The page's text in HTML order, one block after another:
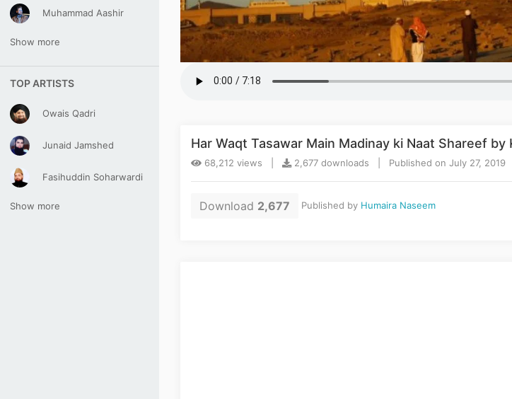
Muhammad Aashir
Show more
TOP ARTISTS
Owais Qadri
Junaid Jamshed
Fasihuddin Soharwardi
Show more
Har Waqt Tasawar Main Madinay ki Naat Shareef
68,212 views | 2,677 downloads | Published on July 27, 2019
Download 2,677 Published by Humaira Naseem